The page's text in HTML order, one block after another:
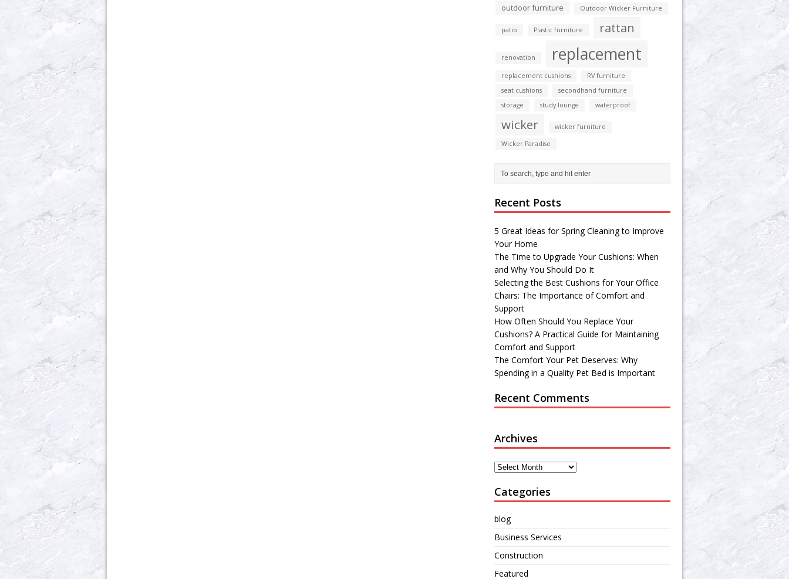
outdoor furniture Outdoor Wicker Furniture
patio Plastic furniture rattan
renovation replacement
replacement cushions
RV furniture
seat cushions
secondhand furniture
storage
study lounge waterproof
wicker wicker furniture
Wicker Paradise
Recent Posts
5 Great Ideas for Spring Cleaning to Improve
Your Home
The Time to Upgrade Your Cushions: When
and Why You Should Do It
Selecting the Best Cushions for Your Office
Chairs: The Importance of Comfort and
Support
How Often Should You Replace Your
Cushions? A Practical Guide for Maintaining
Comfort and Support
The Comfort Your Pet Deserves: Why
Spending in a Quality Pet Bed is Important
Recent Comments
Archives
Archives
Categories
blog
Business Services
Construction
Featured